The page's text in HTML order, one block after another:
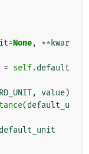
=None, ** kwar
= self.default
, value)
(default_u
default_unit